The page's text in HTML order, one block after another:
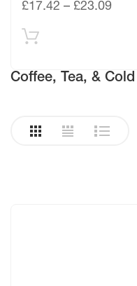
£17.42 – £23.09
Coffee, Tea, & Cold